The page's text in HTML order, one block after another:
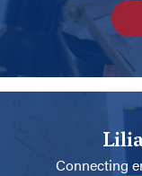
Connecting